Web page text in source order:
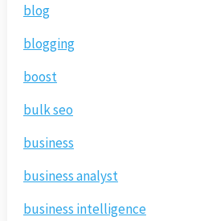
blog
blogging
boost
bulk seo
business
business analyst
business intelligence